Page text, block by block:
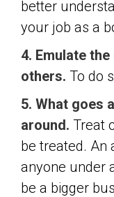
better
your job as a
4. Emulate
others. To do
5. What goes
around. Treat
be treated. An
anyone under
be a bigger